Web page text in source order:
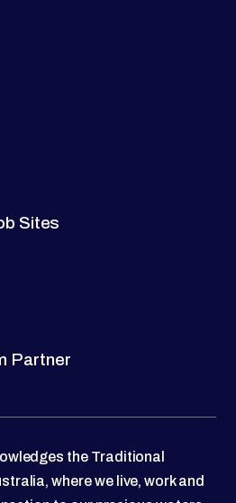
Sites
Partner
the Traditional
where we live, work and